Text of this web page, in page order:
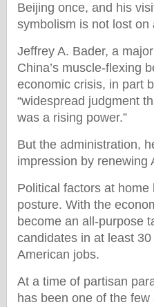
Beijing once, and his
symbolism is not lost
Jeffrey A. Bader, a
China’s muscle-flexing
economic crisis, in part
“widespread judgment
was a rising power.”
But the administration,
impression by renewing
Political factors at home
posture. With the
become an all-purpose
candidates in at least
American jobs.
At a time of partisan
has been one of the